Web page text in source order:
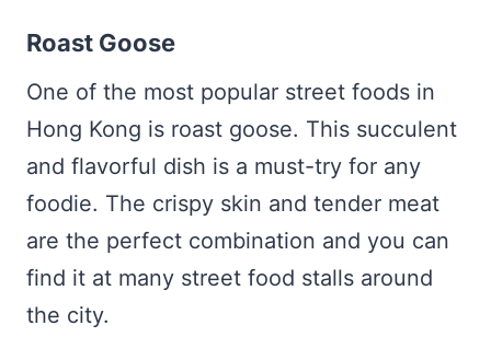
Roast Goose
One of the most popular street foods in
Hong Kong is roast goose. This succulent
and flavorful dish is a must-try for any
foodie. The crispy skin and tender meat
are the perfect combination and you can
find it at many street food stalls around
the city.